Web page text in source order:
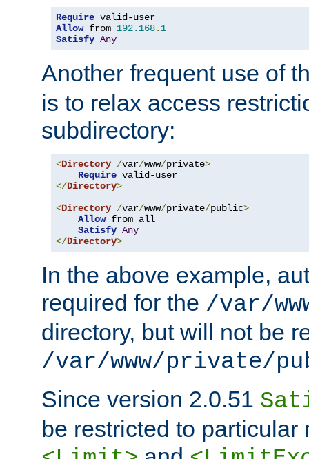
Require
Allow from 192.168. 1
Satisfy Any
Another frequent use of
is to relax access
subdirectory:
<Directory /var/www/private>
Require
</Directory>
<Directory /var/www/private/public>
Allow from all
Satisfy Any
</Directory>
In the above example,
required for the /var/
directory, but will not be
/var/www/private/
Since version 2.0.51
be restricted to particular